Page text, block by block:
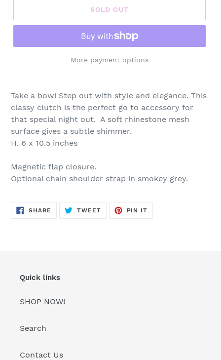
SOLD OUT
More payment options
product
your
cart
Take a bow! Step out with style and elegance. This
classy clutch is the perfect go to accessory for
that special night out. A soft rhinestone mesh
surface gives a subtle shimmer.
H. 6 x 10.5 inches
Magnetic flap closure.
Optional chain shoulder strap in smokey grey.
SHARE SHARE
TWEETTWEET
PIN IT
Quick links
SHOP NOW!
Search
Contact Us